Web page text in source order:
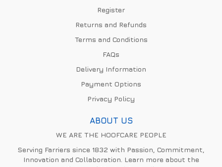
Register
Returns and Refunds
Terms and Conditions
FAQs
Delivery Information
Payment Options
Privacy Policy
ABOUT US
WE ARE THE HOOFCARE PEOPLE
Serving Farriers since 1832 with Passion, Commitment,
Innovation and Collaboration. Learn more about the